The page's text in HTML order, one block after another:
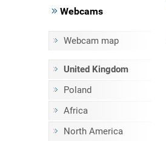
Webcams
Webcam map
United Kingdom
Poland
Africa
North America